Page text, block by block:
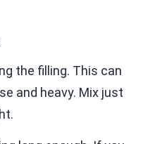
the filling. This can
and heavy. Mix just